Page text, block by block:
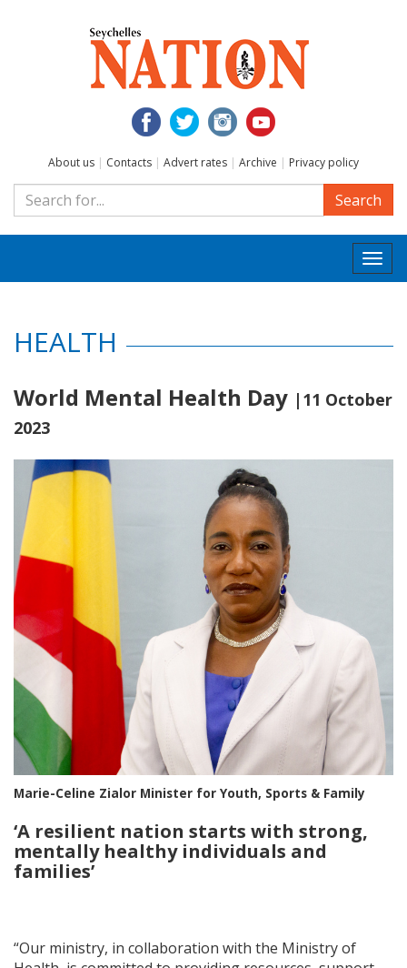
About us | Contacts | Advert rates | Archive | Privacy policy
Search
HEALTH
World Mental Health Day |11 October
2023
Marie-Celine Zialor Minister for Youth, Sports & Family
‘A resilient nation starts with strong,
mentally healthy individuals and
families’
“Our ministry, in collaboration with the Ministry of